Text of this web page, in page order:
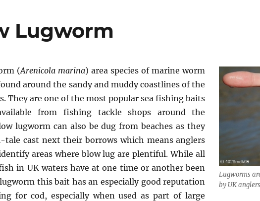
Lugworm
Lugworms
by UK
(Arenicola marina) area species of marine worm
around the sandy and muddy coastlines of the
They are one of the most popular sea fishing baits
from fishing tackle shops around the
lugworm can also be dug from beaches as they
tale cast next their borrows which means anglers
areas where blow lug are plentiful. While all
in UK waters have at one time or another been
this bait has an especially good reputation
for cod, especially when used as part of large